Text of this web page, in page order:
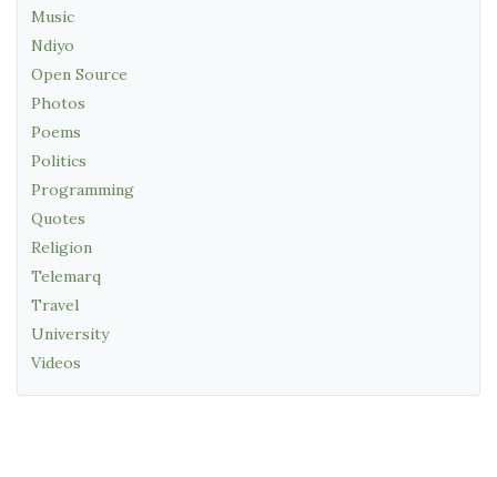
Music
Ndiyo
Open Source
Photos
Poems
Politics
Programming
Quotes
Religion
Telemarq
Travel
University
Videos